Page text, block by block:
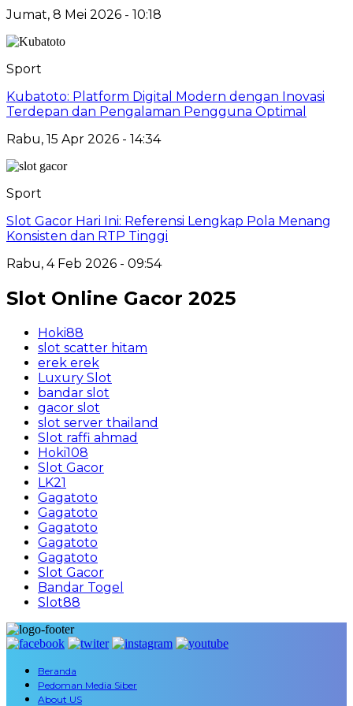
Jumat, 8 Mei 2026 - 10:18
Sport
Kubatoto: Platform Digital Modern dengan Inovasi
Terdepan dan Pengalaman Pengguna Optimal
Rabu, 15 Apr 2026 - 14:34
Sport
Slot Gacor Hari Ini: Referensi Lengkap Pola Menang
Konsisten dan RTP Tinggi
Rabu, 4 Feb 2026 - 09:54
Slot Online Gacor 2025
Hoki88
slot scatter hitam
erek erek
Luxury Slot
bandar slot
gacor slot
slot server thailand
Slot raffi ahmad
Hoki108
Slot Gacor
LK21
Gagatoto
Gagatoto
Gagatoto
Gagatoto
Gagatoto
Slot Gacor
Bandar Togel
Slot88
Beranda
Pedoman Media Siber
About US